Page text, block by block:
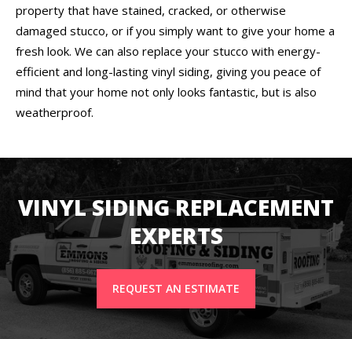
property that have stained, cracked, or otherwise
damaged stucco, or if you simply want to give your home a
fresh look. We can also replace your stucco with energy-
efficient and long-lasting vinyl siding, giving you peace of
mind that your home not only looks fantastic, but is also
weatherproof.
VINYL SIDING REPLACEMENT
EXPERTS
REQUEST AN ESTIMATE